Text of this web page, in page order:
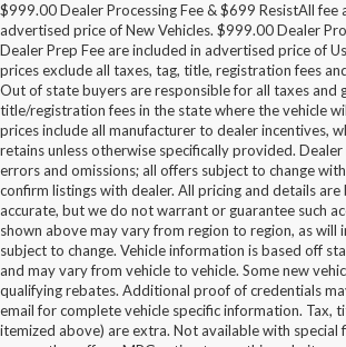
$999.00 Dealer Processing Fee & $699 ResistAll fee
advertised price of New Vehicles. $999.00 Dealer
Dealer Prep Fee are included in advertised price of
prices exclude all taxes, tag, title, registration fees
Out of state buyers are responsible for all taxes and
title/registration fees in the state where the vehicle
prices include all manufacturer to dealer incentives,
retains unless otherwise specifically provided.
errors and omissions; all offers subject to change
confirm listings with dealer. All pricing and details
accurate, but we do not warrant or guarantee such
shown above may vary from region to region, as will
subject to change. Vehicle information is based off
and may vary from vehicle to vehicle. Some new
qualifying rebates. Additional proof of credentials
email for complete vehicle specific information. Tax,
itemized above) are extra. Not available with special